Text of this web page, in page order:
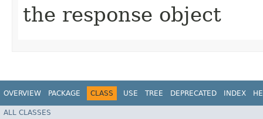
the response object
OVERVIEW PACKAGE CLASS USE TREE DEPRECATED INDEX
ALL CLASSES